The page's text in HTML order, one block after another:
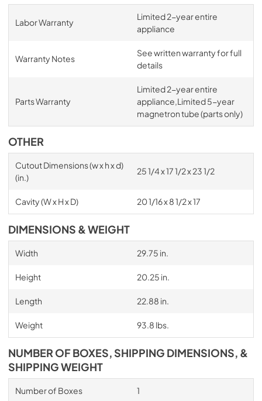
Labor Warranty
Limited 2-year entire
appliance
Warranty Notes
See written warranty for full
details
Parts Warranty
Limited 2-year entire
appliance,Limited 5-year
magnetron tube (parts only)
OTHER
Cutout Dimensions (w x h x d)
(in.)
25 1/4 x 17 1/2 x 23 1/2
Cavity (W x H x D) 20 1/16 x 8 1/2 x 17
DIMENSIONS & WEIGHT
Width 29.75 in.
Height 20.25 in.
Length 22.88 in.
Weight 93.8 lbs.
NUMBER OF BOXES, SHIPPING DIMENSIONS, &
SHIPPING WEIGHT
Number of Boxes 1